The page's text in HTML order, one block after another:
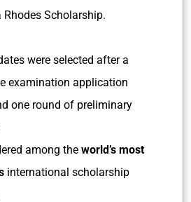
Scholarship.
were selected after a
examination application
one round of preliminary
among the world’s most
international scholarship